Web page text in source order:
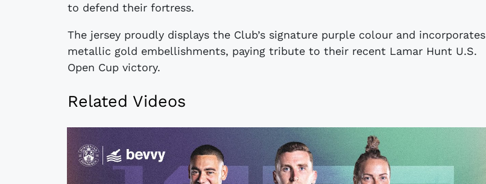
to defend their fortress.
The jersey proudly displays the Club’s signature purple colour and incorporates
metallic gold embellishments, paying tribute to their recent Lamar Hunt U.S.
Open Cup victory.
Related Videos